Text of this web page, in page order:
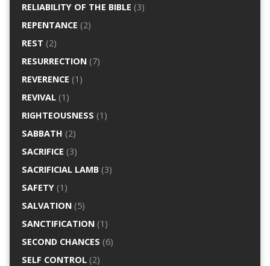
RELIABILITY OF THE BIBLE (3)
REPENTANCE (2)
REST (2)
RESURRECTION(7)
REVERENCE (1)
REVIVAL(1)
RIGHTEOUSNESS (1)
SABBATH (2)
SACRIFICE (3)
SACRIFICIAL LAMB(3)
SAFETY(1)
SALVATION(5)
SANCTIFICATION(1)
SECOND CHANCES (6)
SELF CONTROL(2)